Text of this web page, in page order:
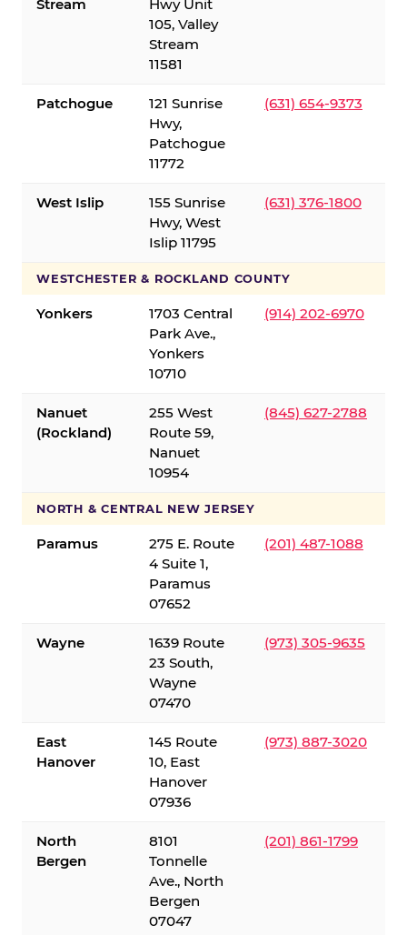
Stream
Hwy Unit
105, Valley
Stream
11581
Patchogue
121 Sunrise
Hwy,
Patchogue
11772
(631) 654-9373
West Islip
155 Sunrise
Hwy, West
Islip 11795
(631) 376-1800
WESTCHESTER & ROCKLAND COUNTY
Yonkers
1703 Central
Park Ave.,
Yonkers
10710
(914) 202-6970
Nanuet
(Rockland)
255 West
Route 59,
Nanuet
10954
(845) 627-2788
NORTH & CENTRAL NEW JERSEY
Paramus
275 E. Route
4 Suite 1,
Paramus
07652
(201) 487-1088
Wayne
1639 Route
23 South,
Wayne
07470
(973) 305-9635
East
Hanover
145 Route
10, East
Hanover
07936
(973) 887-3020
North
Bergen
8101
Tonnelle
Ave., North
Bergen
07047
(201) 861-1799